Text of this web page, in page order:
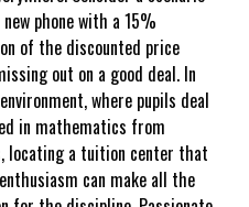
phone with a 15%
of the discounted price
out on a good deal. In
where pupils deal
in mathematics from
locating a tuition center that
can make all the